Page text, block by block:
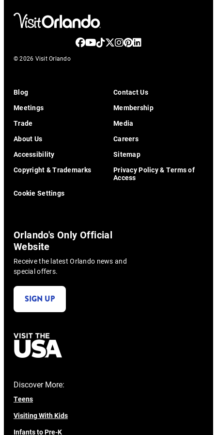
© 2026 Visit Orlando
Blog
Contact Us
Meetings
Membership
Trade
Media
About Us
Careers
Accessibility
Sitemap
Copyright & Trademarks
Privacy Policy & Terms of
Access
Cookie Settings
Orlando's Only Official
Website
Receive the latest Orlando news and
special offers.
SIGN UP
Discover More:
Teens
Visiting With Kids
Infants to Pre-K